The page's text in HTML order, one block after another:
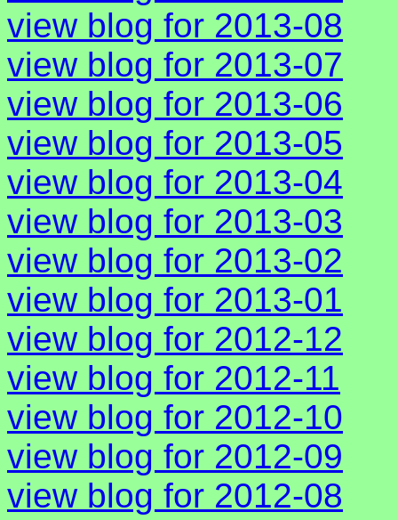
view blog for 2013-08
view blog for 2013-07
view blog for 2013-06
view blog for 2013-05
view blog for 2013-04
view blog for 2013-03
view blog for 2013-02
view blog for 2013-01
view blog for 2012-12
view blog for 2012-11
view blog for 2012-10
view blog for 2012-09
view blog for 2012-08